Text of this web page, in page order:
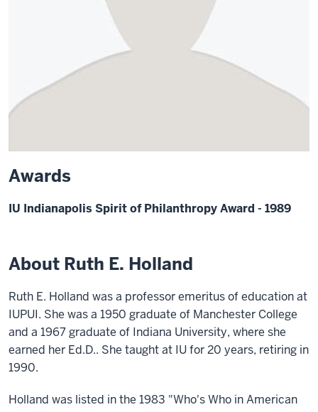
Awards
IU Indianapolis Spirit of Philanthropy Award - 1989
About Ruth E. Holland
Ruth E. Holland was a professor emeritus of education at
IUPUI. She was a 1950 graduate of Manchester College
and a 1967 graduate of Indiana University, where she
earned her Ed.D.. She taught at IU for 20 years, retiring in
1990.
Holland was listed in the 1983 "Who's Who in American